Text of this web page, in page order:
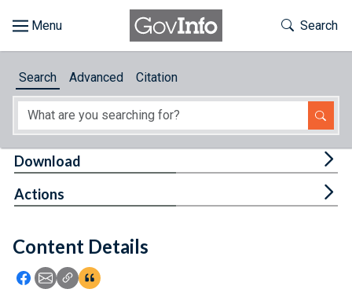
About
Feedback
Toggle
Search
Search Advanced Citation
Content Details
Icon: Share using Facebook
Icon: Share using Email
Icon: Copy Link URL
Icon:View Citations
Download
Actions